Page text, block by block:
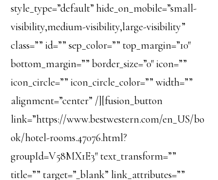
style_type=”default” hide_on_mobile=”small-
visibility,medium-visibility,large-visibility”
class=”” id=”” sep_color=”” top_margin=”10″
bottom_margin=”” border_size=”0″ icon=””
icon_circle=”” icon_circle_color=”” width=””
alignment=”center” /][fusion_button
link=”https://www.bestwestern.com/en_US/bo
ok/hotel-rooms.47076.html?
groupId=V58MX1E3″ text_transform=””
title=”” target=”_blank” link_attributes=””